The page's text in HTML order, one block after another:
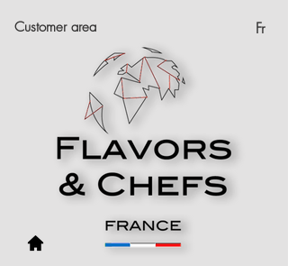
Fr
Customer area